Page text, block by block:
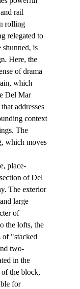
rail
rolling
relegated to
shunned, is
Here, the
of drama
which
Del Mar
addresses
context
The
which moves
place-
of Del
The exterior
large
of
the lofts, the
of "stacked
two-
in the
the block,
for